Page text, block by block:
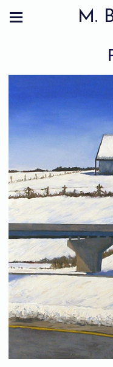
M.